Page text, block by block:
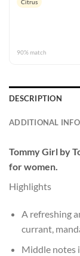
Citrus
90% match
DESCRIPTION
ADDITIONAL
Tommy Girl by
for women.
Highlights
A refreshing
currant,
Middle notes